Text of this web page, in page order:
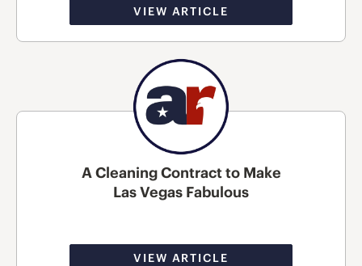
VIEW ARTICLE
A Cleaning Contract to Make
Las Vegas Fabulous
VIEW ARTICLE